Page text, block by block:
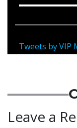
Tweets by VIP
Leave a